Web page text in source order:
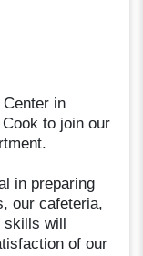
in
to join our
in preparing
our cafeteria,
skills will
of our